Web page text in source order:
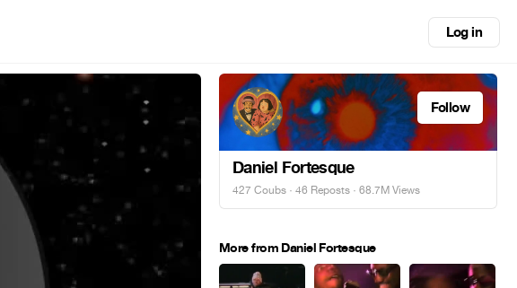
Log in
Follow
Daniel Fortesque
427 Coubs · 46 Reposts · 68.7M Views
More from Daniel Fortesque